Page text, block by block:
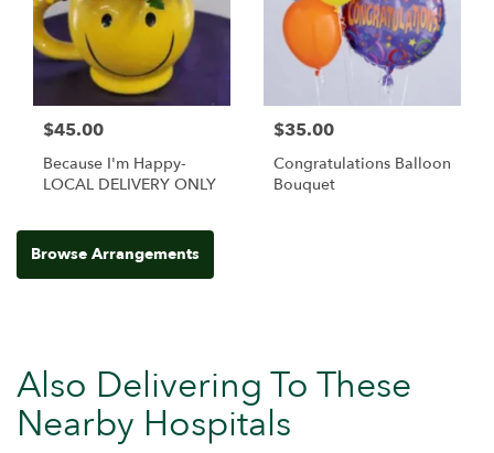
$45.00
Because I'm Happy-
LOCAL DELIVERY ONLY
$35.00
Congratulations Balloon
Bouquet
Browse Arrangements
Also Delivering To These
Nearby Hospitals